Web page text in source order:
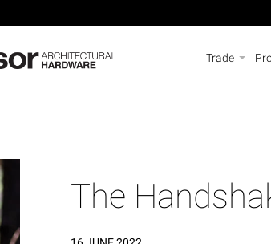
Trade
The